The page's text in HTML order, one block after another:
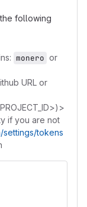
following
monero or
URL or
if you are not
settings/tokens